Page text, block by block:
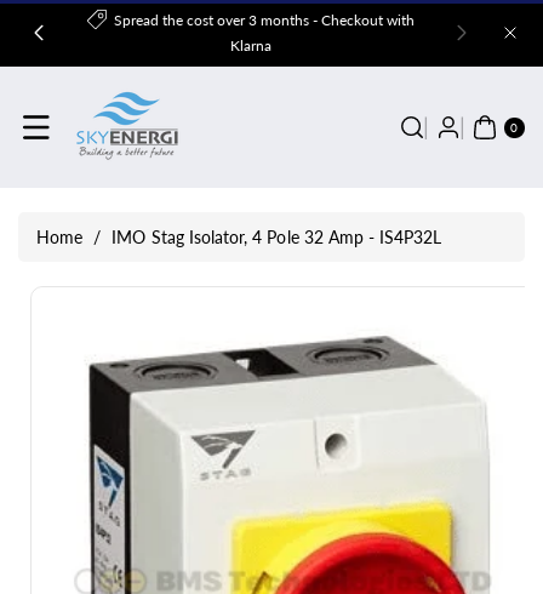
Skip To
Content
Spread the cost over 3 months - Checkout with
Klarna
0
ITE
MS
Home / IMO Stag Isolator, 4 Pole 32 Amp - IS4P32L